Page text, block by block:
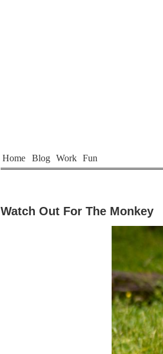
Home Blog Work Fun
Watch Out For The Monkey